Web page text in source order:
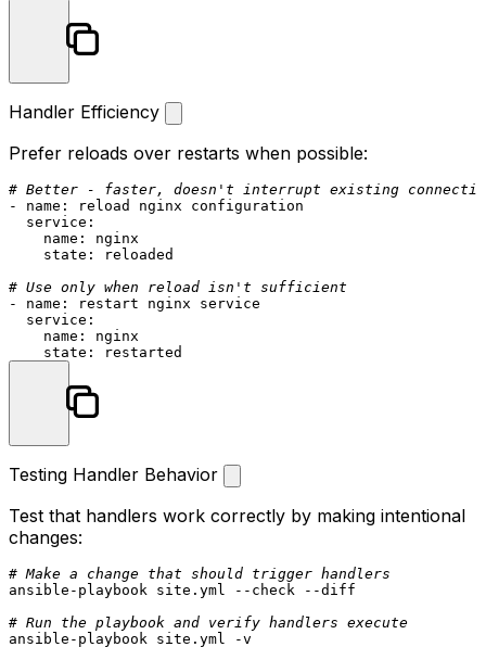
Handler Efficiency
Prefer reloads over restarts when possible:
# Better - faster, doesn't interrupt existing
-
name: reload nginx
configuration
service:
name:
nginx
state:
reloaded
# Use only when reload isn't sufficient
-
name: restart nginx
service
service:
name:
nginx
state:
restarted
Testing Handler Behavior
Test that handlers work correctly by making intentional
changes:
# Make a change that should trigger handlers
ansible-playbook site.yml --check --diff
# Run the playbook and verify handlers execute
ansible-playbook site.yml -v